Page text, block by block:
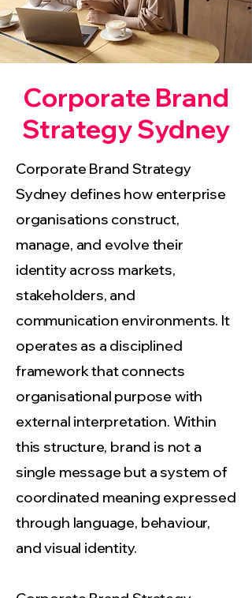
Corporate Brand
Strategy Sydney
Corporate Brand Strategy
Sydney defines how enterprise
organisations construct,
manage, and evolve their
identity across markets,
stakeholders, and
communication environments. It
operates as a disciplined
framework that connects
organisational purpose with
external interpretation. Within
this structure, brand is not a
single message but a system of
coordinated meaning expressed
through language, behaviour,
and visual identity.